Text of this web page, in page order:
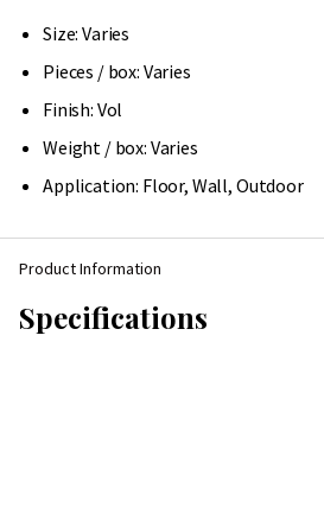
Size: Varies
Pieces / box: Varies
Finish: Vol
Weight / box: Varies
Application: Floor, Wall, Outdoor
Product Information
Specifications